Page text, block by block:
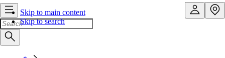
Skip to main content
Skip to search